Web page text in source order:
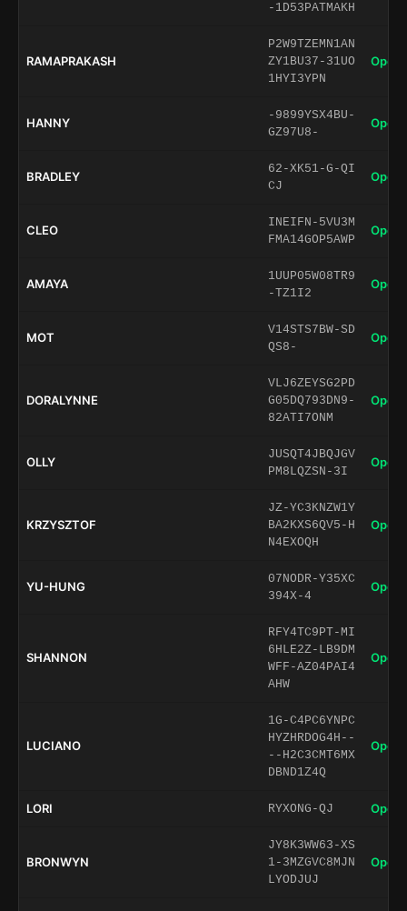
-1D53PATMAKH
RAMAPRAKASH
P2W9TZEMN1AN
ZY1BU37-31UO
1HYI3YPN
Open
HANNY
-9899YSX4BU-
GZ97U8-
Open
BRADLEY
62-XK51-G-QI
CJ
Open
CLEO
INEIFN-5VU3M
FMA14GOP5AWP
Open
AMAYA
1UUP05W08TR9
-TZ1I2
Open
MOT
V14STS7BW-SD
QS8-
Open
DORALYNNE
VLJ6ZEYSG2PD
G05DQ793DN9-
82ATI7ONM
Open
OLLY
JUSQT4JBQJGV
PM8LQZSN-3I
Open
KRZYSZTOF
JZ-YC3KNZW1Y
BA2KXS6QV5-H
N4EXOQH
Open
YU-HUNG
07NODR-Y35XC
394X-4
Open
SHANNON
RFY4TC9PT-MI
6HLE2Z-LB9DM
WFF-AZ04PAI4
AHW
Open
LUCIANO
1G-C4PC6YNPC
HYZHRDOG4H--
--H2C3CMT6MX
DBND1Z4Q
Open
LORI RYXONG-QJ Open
BRONWYN
JY8K3WW63-XS
1-3MZGVC8MJN
LYODJUJ
Open